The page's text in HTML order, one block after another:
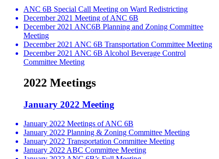
ANC 6B Special Call Meeting on Ward Redistricting
December 2021 Meeting of ANC 6B
December 2021 ANC6B Planning and Zoning Committee
Meeting
December 2021 ANC 6B Transportation Committee Meeting
December 2021 ANC 6B Alcohol Beverage Control
Committee Meeting
2022 Meetings
January 2022 Meeting
January 2022 Meetings of ANC 6B
January 2022 Planning & Zoning Committee Meeting
January 2022 Transportation Committee Meeting
January 2022 ABC Committee Meeting